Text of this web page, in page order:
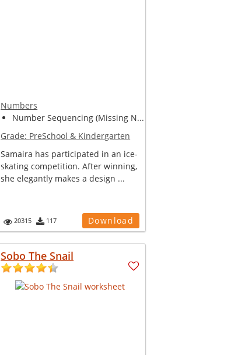
Numbers
Number Sequencing (Missing N...
Grade: PreSchool & Kindergarten
Samaira has participated in an ice-
skating competition. After winning,
she elegantly makes a design ...
20315 117 Download
Sobo The Snail